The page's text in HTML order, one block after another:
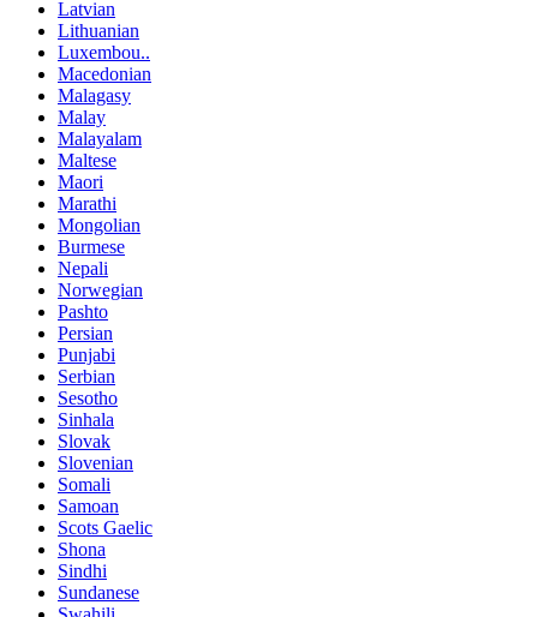
Latvian
Lithuanian
Luxembou..
Macedonian
Malagasy
Malay
Malayalam
Maltese
Maori
Marathi
Mongolian
Burmese
Nepali
Norwegian
Pashto
Persian
Punjabi
Serbian
Sesotho
Sinhala
Slovak
Slovenian
Somali
Samoan
Scots Gaelic
Shona
Sindhi
Sundanese